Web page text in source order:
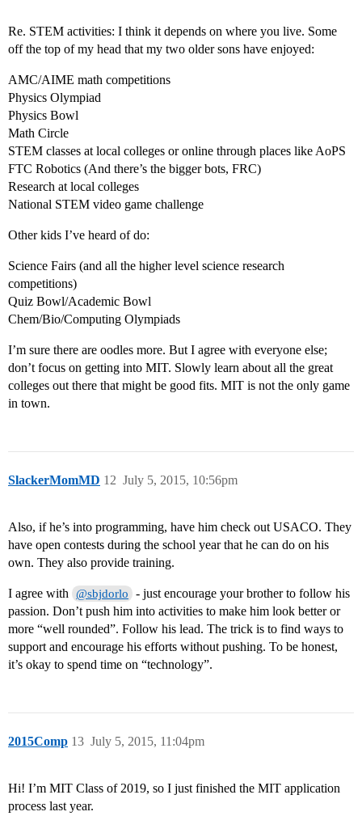
Re. STEM activities: I think it depends on where you live. Some
off the top of my head that my two older sons have enjoyed:
AMC/AIME math competitions
Physics Olympiad
Physics Bowl
Math Circle
STEM classes at local colleges or online through places like AoPS
FTC Robotics (And there’s the bigger bots, FRC)
Research at local colleges
National STEM video game challenge
Other kids I’ve heard of do:
Science Fairs (and all the higher level science research
competitions)
Quiz Bowl/Academic Bowl
Chem/Bio/Computing Olympiads
I’m sure there are oodles more. But I agree with everyone else;
don’t focus on getting into MIT. Slowly learn about all the great
colleges out there that might be good fits. MIT is not the only game
in town.
SlackerMomMD July 5, 2015, 10:56pm
12
Also, if he’s into programming, have him check out USACO. They
have open contests during the school year that he can do on his
own. They also provide training.
I agree with @sbjdorlo
- just encourage your brother to follow his
passion. Don’t push him into activities to make him look better or
more “well rounded”. Follow his lead. The trick is to find ways to
support and encourage his efforts without pushing. To be honest,
it’s okay to spend time on “technology”.
2015Comp July 5, 2015, 11:04pm
13
Hi! I’m MIT Class of 2019, so I just finished the MIT application
process last year.